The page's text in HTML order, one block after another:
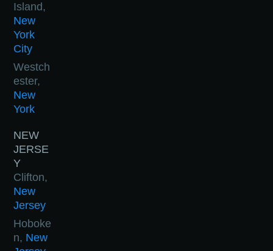
Island,
New
York
City
Westch
ester,
New
York
NEW
JERSE
Y
Clifton,
New
Jersey
Hoboke
n, New